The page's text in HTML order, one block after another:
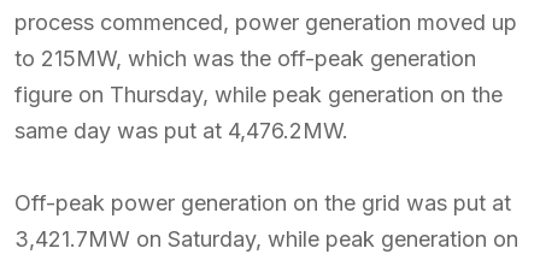
process commenced, power generation moved up
to 215MW, which was the off-peak generation
figure on Thursday, while peak generation on the
same day was put at 4,476.2MW.
Off-peak power generation on the grid was put at
3,421.7MW on Saturday, while peak generation on